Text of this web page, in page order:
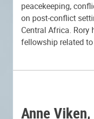
peacekeeping,
on post-conflict
Central Africa.
fellowship related
Anne